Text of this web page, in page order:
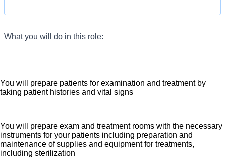
Seeking a Medical Assistant for our practice who
phenomenal addition like you who feels patient care is
What you will do in this role:
You will prepare patients for examination and treatment by
taking patient histories and vital signs
You will prepare exam and treatment rooms with the necessary
instruments for your patients including preparation and
maintenance of supplies and equipment for treatments,
including sterilization